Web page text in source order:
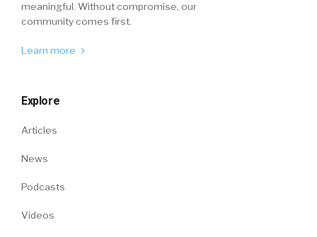
meaningful. Without compromise, our
community comes first.
Learn more
Explore
Articles
News
Podcasts
Videos